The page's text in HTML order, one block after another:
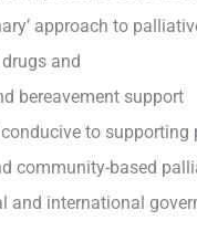
approach to
and
bereavement support
to
community-based
and international